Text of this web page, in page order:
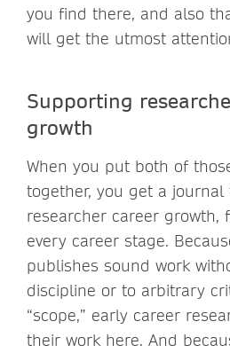
you find there, and also
will get the utmost
Supporting
growth
When you put both of
together, you get a
researcher career growth,
every career stage.
publishes sound work
discipline or to arbitrary
“scope,” early career
their work here. And